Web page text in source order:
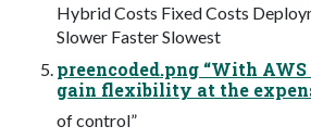
Hybrid Costs Fixed Costs
Slower Faster Slowest
preencoded.png “With
gain flexibility at the
of control”